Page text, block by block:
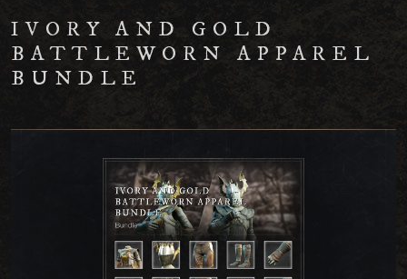
IVORY AND GOLD
BATTLEWORN APPAREL
BUNDLE